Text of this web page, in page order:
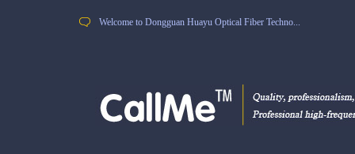
Welcome to Dongguan Huayu Optical Fiber Techno...